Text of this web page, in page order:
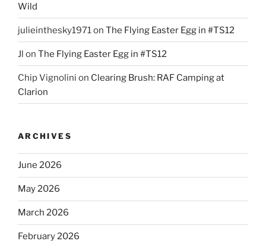
Wild
julieinthesky1971 on The Flying Easter Egg in #TS12
Jl on The Flying Easter Egg in #TS12
Chip Vignolini on Clearing Brush: RAF Camping at
Clarion
ARCHIVES
June 2026
May 2026
March 2026
February 2026